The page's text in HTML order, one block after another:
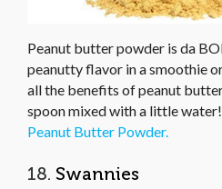
Peanut butter powder is da
peanutty flavor in a smoothie
all the benefits of peanut
spoon mixed with a little
Peanut Butter Powder.
18. Swannies